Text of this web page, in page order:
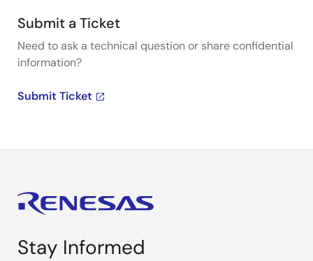
Submit a Ticket
Need to ask a technical question or share confidential
information?
Submit Ticket
Stay Informed